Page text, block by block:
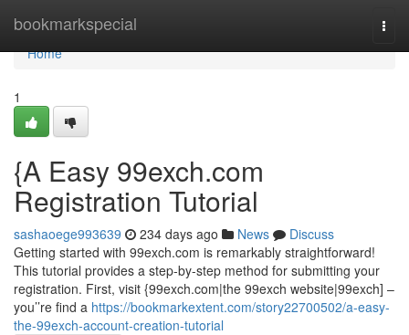
bookmarkspecial
Home
Home
1
{A Easy 99exch.com
Registration Tutorial
sashaoege993639 234 days ago News
Discuss
Getting started with 99exch.com is remarkably straightforward!
This tutorial provides a step-by-step method for submitting your
registration. First, visit {99exch.com|the 99exch website|99exch] –
you’’re find a https://bookmarkextent.com/story22700502/a-easy-
the-99exch-account-creation-tutorial